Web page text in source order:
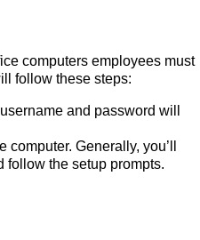
computers employees must
follow these steps:
and password will
Generally, you’ll
follow the setup prompts.